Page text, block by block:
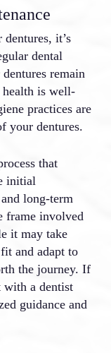
it’s
dental
remain
is well-
practices are
your dentures.
that
initial
long-term
frame involved
it may take
and adapt to
the journey. If
with a dentist
guidance and